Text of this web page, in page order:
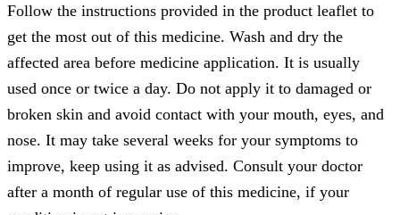
Follow the instructions provided in the product leaflet to
get the most out of this medicine. Wash and dry the
affected area before medicine application. It is usually
used once or twice a day. Do not apply it to damaged or
broken skin and avoid contact with your mouth, eyes, and
nose. It may take several weeks for your symptoms to
improve, keep using it as advised. Consult your doctor
after a month of regular use of this medicine, if your